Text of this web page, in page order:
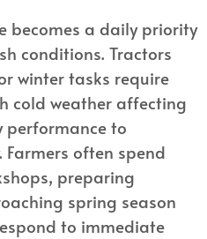
becomes a daily priority
conditions. Tractors
winter tasks require
cold weather affecting
to
often spend
preparing
spring season
to immediate